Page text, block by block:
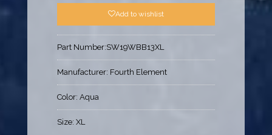
Add to wishlist
Part Number:SW19WBB13XL
Manufacturer: Fourth Element
Color:Aqua
Size:XL